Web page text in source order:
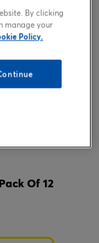
Of 12
By clicking
manage your
Policy.